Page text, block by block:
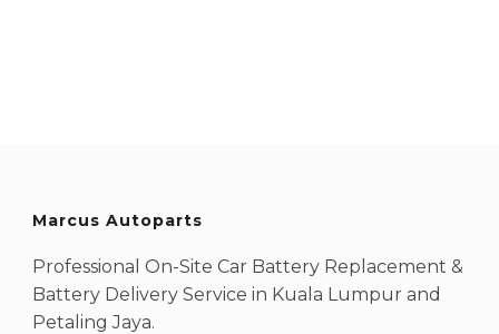
Marcus Autoparts
Professional On-Site Car Battery Replacement &
Battery Delivery Service in Kuala Lumpur and
Petaling Jaya.